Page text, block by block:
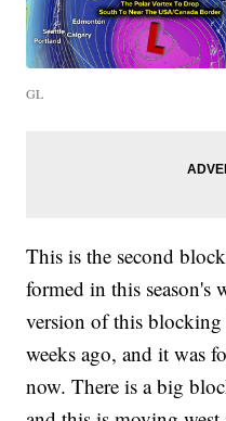
GL
This is the second
formed in this season's
version of this
weeks ago, and it was
now. There is a big